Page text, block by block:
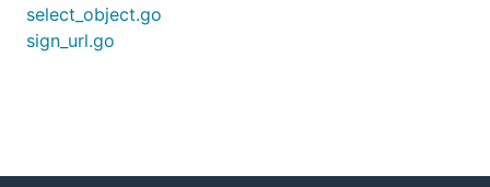
select_object.go
sign_url.go